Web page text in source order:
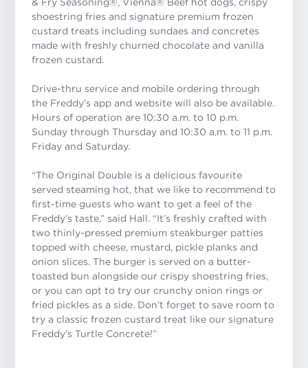
shoestring fries and signature premium frozen
custard treats including sundaes and concretes
made with freshly churned chocolate and vanilla
frozen custard.
Drive-thru service and mobile ordering through
the Freddy’s app and website will also be available.
Hours of operation are 10:30 a.m. to 10 p.m.
Sunday through Thursday and 10:30 a.m. to 11 p.m.
Friday and Saturday.
“The Original Double is a delicious favourite
served steaming hot, that we like to recommend to
first-time guests who want to get a feel of the
Freddy’s taste,” said Hall. “It’s freshly crafted with
two thinly-pressed premium steakburger patties
topped with cheese, mustard, pickle planks and
onion slices. The burger is served on a butter-
toasted bun alongside our crispy shoestring fries,
or you can opt to try our crunchy onion rings or
fried pickles as a side. Don’t forget to save room to
try a classic frozen custard treat like our signature
Freddy’s Turtle Concrete!”